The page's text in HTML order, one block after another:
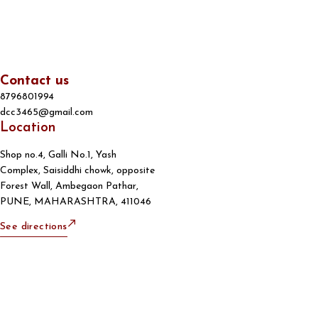
Contact us
8796801994
dcc3465@gmail.com
Location
Shop no.4, Galli No.1, Yash
Complex, Saisiddhi chowk, opposite
Forest Wall, Ambegaon Pathar,
PUNE, MAHARASHTRA, 411046
See directions